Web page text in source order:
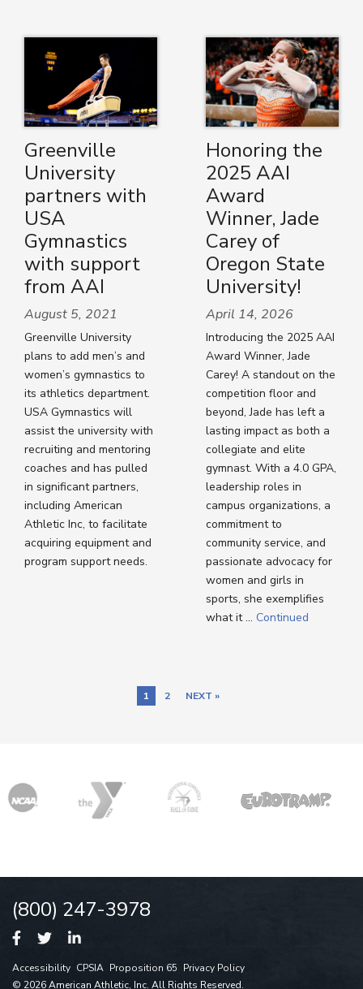
Greenville
University
partners with
USA
Gymnastics
with support
from AAI
August 5, 2021
Greenville University
plans to add men’s and
women’s gymnastics to
its athletics department.
USA Gymnastics will
assist the university with
recruiting and mentoring
coaches and has pulled
in significant partners,
including American
Athletic Inc, to facilitate
acquiring equipment and
program support needs.
Honoring the
2025 AAI
Award
Winner, Jade
Carey of
Oregon State
University!
April 14, 2026
Introducing the 2025 AAI
Award Winner, Jade
Carey! A standout on the
competition floor and
beyond, Jade has left a
lasting impact as both a
collegiate and elite
gymnast. With a 4.0 GPA,
leadership roles in
campus organizations, a
commitment to
community service, and
passionate advocacy for
women and girls in
sports, she exemplifies
what it … Continued
1 2 NEXT »
(800) 247-3978
Accessibility CPSIA Proposition 65 Privacy Policy
© 2026 American Athletic, Inc. All Rights Reserved.